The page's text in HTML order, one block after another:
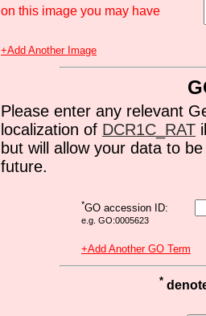
on this image you may have
+Add Another Image
Please enter any relevant
localization of DCR1C_RAT
but will allow your data to
future.
*GO accession ID:
e.g. GO:0005623
+Add Another GO Term
*